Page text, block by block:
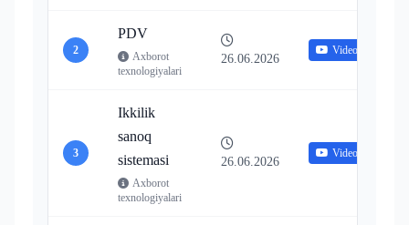
2
PDV
Axborot
texnologiyalari
26.06.2026
Video
3
Ikkilik
sanoq
sistemasi
Axborot
texnologiyalari
26.06.2026
Video